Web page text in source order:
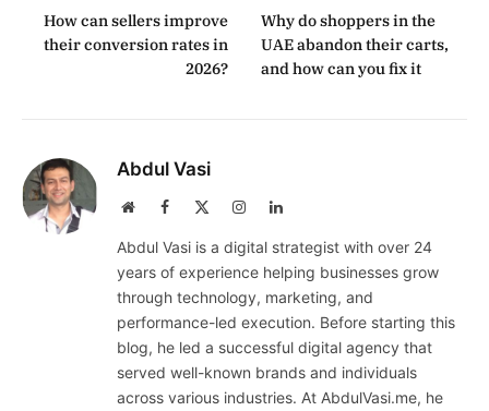
How can sellers improve
their conversion rates in
2026?
Why do shoppers in the
UAE abandon their carts,
and how can you fix it
Abdul Vasi
WebsiteFacebook InstagramLinkedIn
Abdul Vasi is a digital strategist with over 24
years of experience helping businesses grow
through technology, marketing, and
performance-led execution. Before starting this
blog, he led a successful digital agency that
served well-known brands and individuals
across various industries. At AbdulVasi.me, he